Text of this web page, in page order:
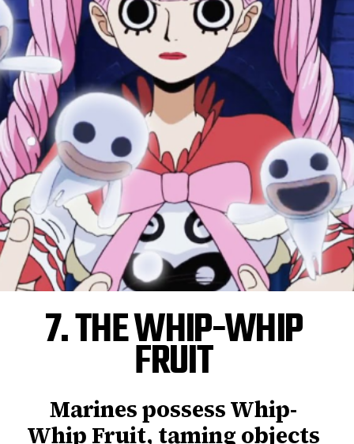
7. THE WHIP-WHIP
FRUIT
Marines possess Whip-
Whip Fruit, taming objects